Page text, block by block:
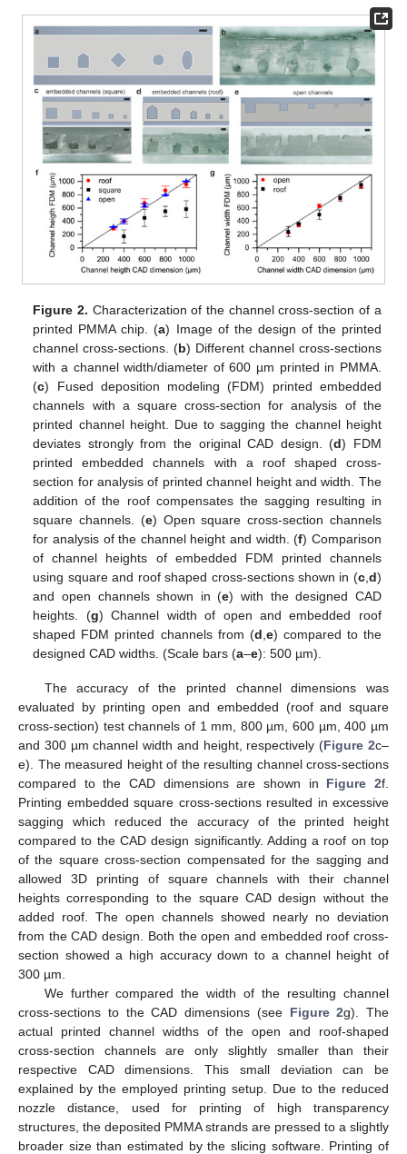
Figure 2. Characterization of the channel cross-section of a
printed PMMA chip. (a) Image of the design of the printed
channel cross-sections. (b) Different channel cross-sections
with a channel width/diameter of 600 µm printed in PMMA.
(c) Fused deposition modeling (FDM) printed embedded
channels with a square cross-section for analysis of the
printed channel height. Due to sagging the channel height
deviates strongly from the original CAD design. (d) FDM
printed embedded channels with a roof shaped cross-
section for analysis of printed channel height and width. The
addition of the roof compensates the sagging resulting in
square channels. (e) Open square cross-section channels
for analysis of the channel height and width. (f) Comparison
of channel heights of embedded FDM printed channels
using square and roof shaped cross-sections shown in (c, d)
and open channels shown in (e) with the designed CAD
heights. (g) Channel width of open and embedded roof
shaped FDM printed channels from (d e) compared to the
designed CAD widths. (Scale bars (a–e): 500 µm).
The accuracy of the printed channel dimensions was
evaluated by printing open and embedded (roof and square
cross-section) test channels of 1 mm, 800 µm, 600 µm, 400 µm
and 300 µm channel width and height, respectively (Figure 2c–
e). The measured height of the resulting channel cross-sections
compared to the CAD dimensions are shown in Figure 2f.
Printing embedded square cross-sections resulted in excessive
sagging which reduced the accuracy of the printed height
compared to the CAD design significantly. Adding a roof on top
of the square cross-section compensated for the sagging and
allowed 3D printing of square channels with their channel
heights corresponding to the square CAD design without the
added roof. The open channels showed nearly no deviation
from the CAD design. Both the open and embedded roof cross-
section showed a high accuracy down to a channel height of
300 µm.
We further compared the width of the resulting channel
cross-sections to the CAD dimensions (see Figure 2g). The
actual printed channel widths of the open and roof-shaped
cross-section channels are only slightly smaller than their
respective CAD dimensions. This small deviation can be
explained by the employed printing setup. Due to the reduced
nozzle distance, used for printing of high transparency
structures, the deposited PMMA strands are pressed to a slightly
broader size than estimated by the slicing software. Printing of
12. May
13. May
14. May
15. May
16. May
17. May
18. May
19. May
20. May
22. May
23. May
24. May
25. May
26. May
27. May
28. May
29. May
30. May
1. Jun
2. Jun
3. Jun
4. Jun
5. Jun
6. Jun
7. Jun
8. Jun
9. Jun
11. Jun
12. Jun
13. Jun
14. Jun
15. Jun
16. Jun
17. Jun
18. Jun
19. Jun
21. Jun
22. Jun
23. Jun
24. Jun
25. Jun
26. Jun
27. Jun
28. Jun
29. Jun
1. Jul
2. Jul
3. Jul
4. Jul
5. Jul
6. Jul
7. Jul
8. Jul
9. Jul
11. Jul
12. Jul
13. Jul
14. Jul
15. Jul
16. Jul
17. Jul
18. Jul
19. Jul
21. Jul
22. Jul
23. Jul
24. Jul
25. Jul
26. Jul
27. Jul
28. Jul
29. Jul
31. Jul
1. Aug
2. Aug
3. Aug
4. Aug
5. Aug
6. Aug
7. Aug
8. Aug